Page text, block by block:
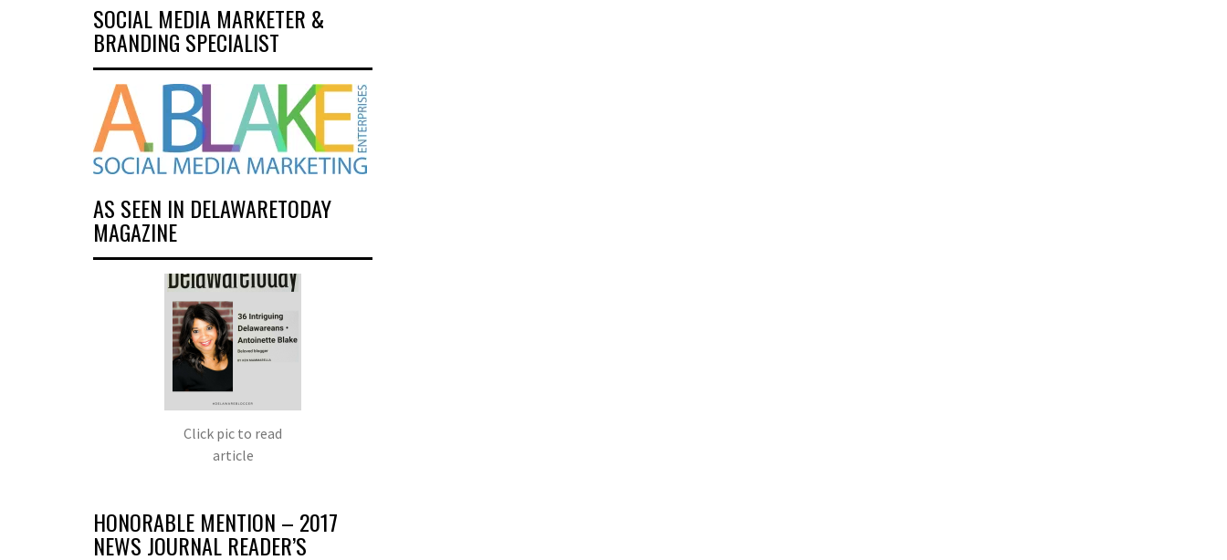
SOCIAL MEDIA MARKETER &
BRANDING SPECIALIST
AS SEEN IN DELAWARETODAY
MAGAZINE
Click pic to read
article
HONORABLE MENTION – 2017
NEWS JOURNAL READER’S